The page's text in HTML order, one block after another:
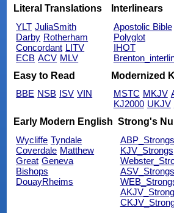
Literal Translations
YLT JuliaSmith
Darby Rotherham
Concordant LITV
ECB ACV MLV
Interlinears
Apostolic Bible
Polyglot
IHOT
Easy to Read
BBE NSB ISV VIN
Modernized
MSTC MKJV
KJ2000 UKJV
Early Modern English
Wycliffe Tyndale
Coverdale Matthew
Great Geneva
Bishops
DouayRheims
Strong's
ABP_Strongs
KJV_Strongs
ASV_Strongs